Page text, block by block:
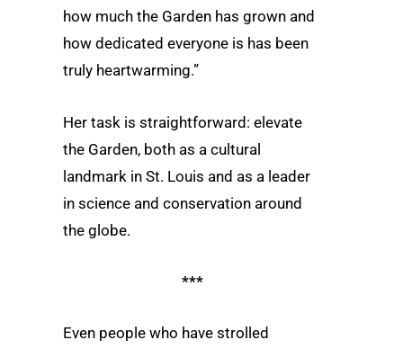
how much the Garden has grown and
how dedicated everyone is has been
truly heartwarming.”
Her task is straightforward: elevate
the Garden, both as a cultural
landmark in St. Louis and as a leader
in science and conservation around
the globe.
***
Even people who have strolled